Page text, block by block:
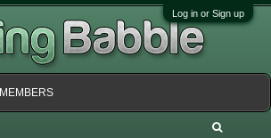
Log in or Sign up
MEMBERS